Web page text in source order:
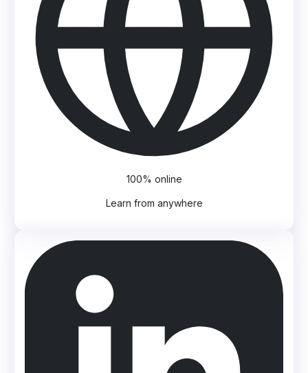
100% online
Learn from anywhere